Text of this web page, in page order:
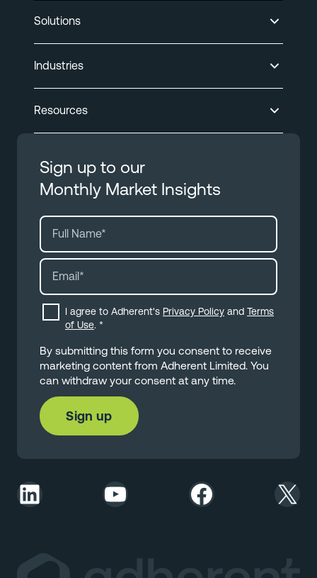
Solutions
Industries
Resources
Sign up to our
Monthly Market Insights
I agree to Adherent's Privacy Policy and Terms
of Use. *
By submitting this form you consent to receive
marketing content from Adherent Limited. You
can withdraw your consent at any time.
LinkedIn YouTube Facebook X